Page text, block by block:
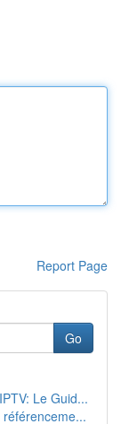
Report Page
Go
Le Guid...